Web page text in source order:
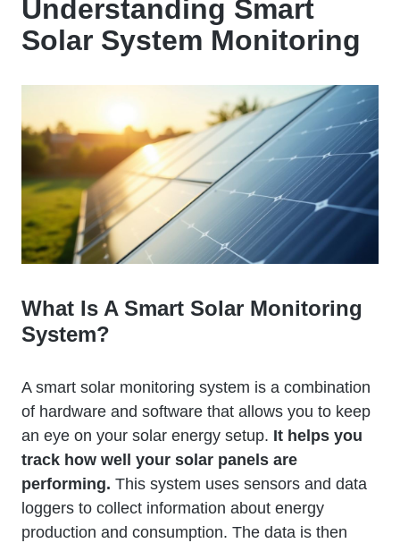
Understanding Smart
Solar System Monitoring
What Is A Smart Solar Monitoring
System?
A smart solar monitoring system is a combination
of hardware and software that allows you to keep
an eye on your solar energy setup. It helps you
track how well your solar panels are
performing. This system uses sensors and data
loggers to collect information about energy
production and consumption. The data is then